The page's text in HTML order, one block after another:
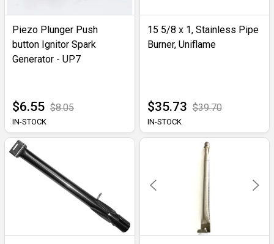
Piezo Plunger Push
button Ignitor Spark
Generator - UP7
$6.55 $8.05
IN-STOCK
15 5/8 x 1, Stainless Pipe
Burner, Uniflame
$35.73 $39.70
IN-STOCK